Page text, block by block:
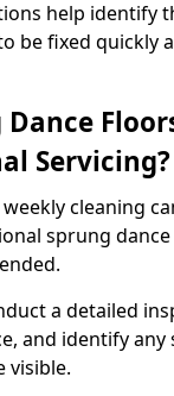
help identify
be fixed quickly
Dance
Servicing?
cleaning
sprung
a detailed
and identify any
visible.